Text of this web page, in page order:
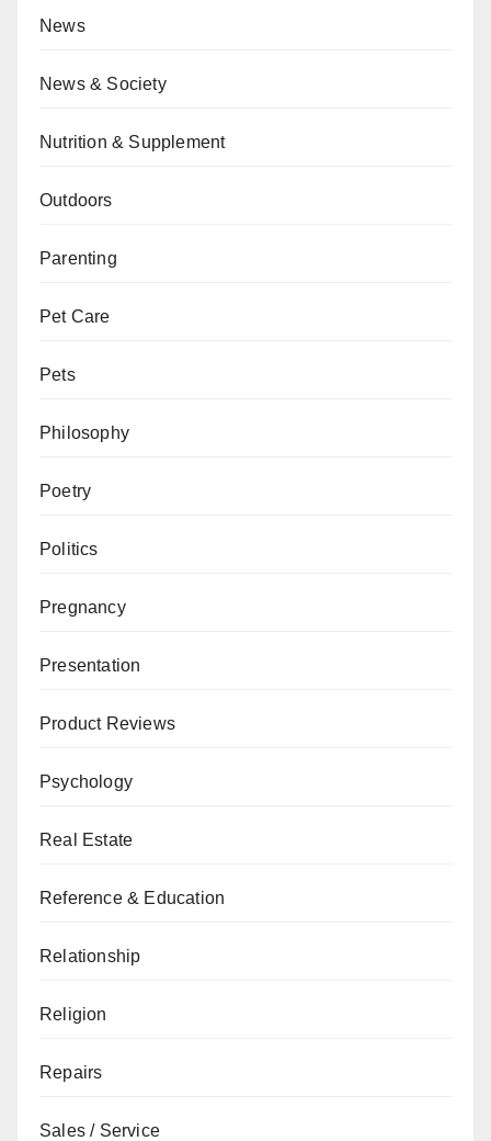
News
News & Society
Nutrition & Supplement
Outdoors
Parenting
Pet Care
Pets
Philosophy
Poetry
Politics
Pregnancy
Presentation
Product Reviews
Psychology
Real Estate
Reference & Education
Relationship
Religion
Repairs
Sales / Service